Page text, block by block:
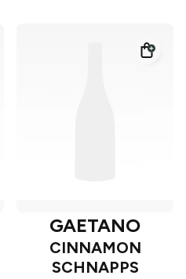
GAETANO
CINNAMON
SCHNAPPS